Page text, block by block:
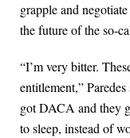
grapple and
the future of the so-
“I’m very bitter.
entitlement,”
got DACA and they
to sleep, instead of